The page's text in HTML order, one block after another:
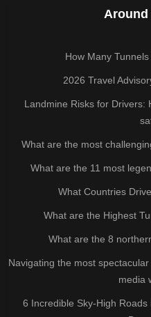
How Many
2026 Travel
Landmine Risks for Drivers:
What are the most
What are the 11 most
What Countries
What are the Highest
What are the 8
Navigating the most
media
6 Incredible Sky-High